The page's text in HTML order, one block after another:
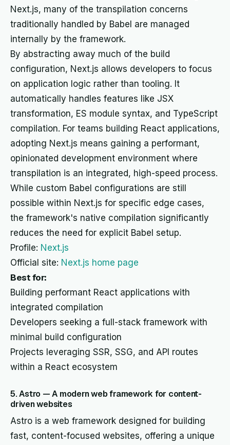
Next.js, many of the transpilation concerns
traditionally handled by Babel are managed
internally by the framework.
By abstracting away much of the build
configuration, Next.js allows developers to focus
on application logic rather than tooling. It
automatically handles features like JSX
transformation, ES module syntax, and TypeScript
compilation. For teams building React applications,
adopting Next.js means gaining a performant,
opinionated development environment where
transpilation is an integrated, high-speed process.
While custom Babel configurations are still
possible within Next.js for specific edge cases,
the framework's native compilation significantly
reduces the need for explicit Babel setup.
Profile: Next.js
Official site: Next.js home page
Best for:
Building performant React applications with
integrated compilation
Developers seeking a full-stack framework with
minimal build configuration
Projects leveraging SSR, SSG, and API routes
within a React ecosystem
5. Astro — A modern web framework for content-
driven websites
Astro is a web framework designed for building
fast, content-focused websites, offering a unique